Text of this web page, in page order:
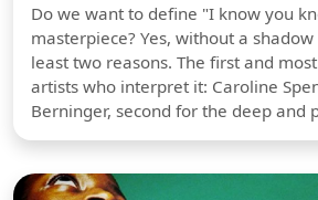
Do we want to define "I know you
masterpiece? Yes, without a
least two reasons. The first and
artists who interpret it: Caroline
Berninger, second for the deep and